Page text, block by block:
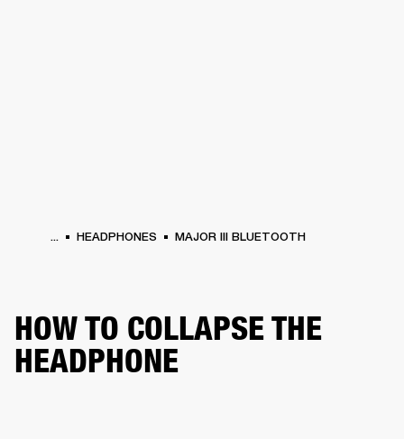
... HEADPHONES MAJOR III BLUETOOTH
HOW TO COLLAPSE THE
HEADPHONE